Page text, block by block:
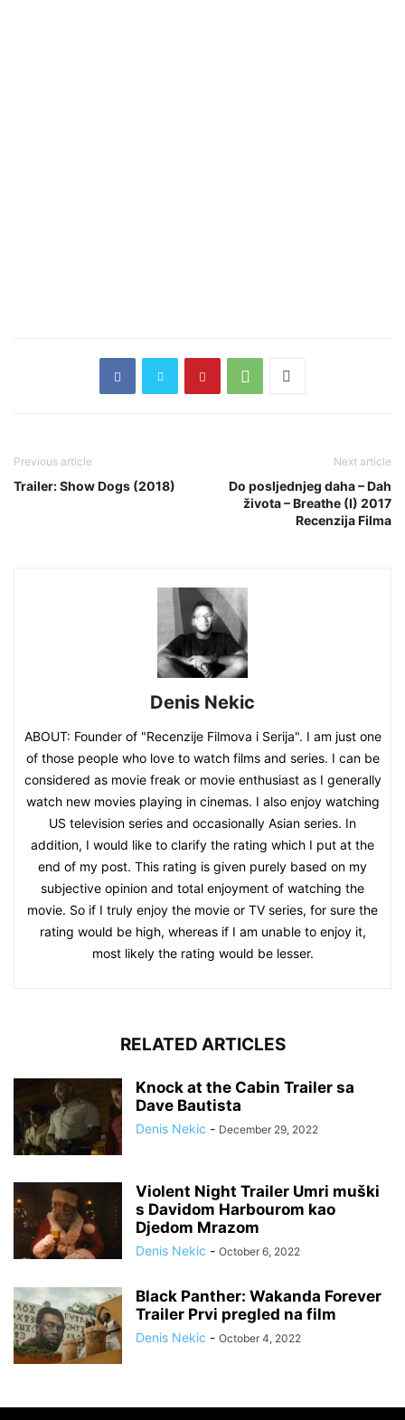
Previous article
Trailer: Show Dogs (2018)
Next article
Do posljednjeg daha – Dah
života – Breathe (I) 2017
Recenzija Filma
Denis Nekic
ABOUT: Founder of "Recenzije Filmova i Serija". I am just one
of those people who love to watch films and series. I can be
considered as movie freak or movie enthusiast as I generally
watch new movies playing in cinemas. I also enjoy watching
US television series and occasionally Asian series. In
addition, I would like to clarify the rating which I put at the
end of my post. This rating is given purely based on my
subjective opinion and total enjoyment of watching the
movie. So if I truly enjoy the movie or TV series, for sure the
rating would be high, whereas if I am unable to enjoy it,
most likely the rating would be lesser.
RELATED ARTICLES
Knock at the Cabin Trailer sa
Dave Bautista
Denis Nekic - December 29, 2022
Violent Night Trailer Umri muški
s Davidom Harbourom kao
Djedom Mrazom
Denis Nekic - October 6, 2022
Black Panther: Wakanda Forever
Trailer Prvi pregled na film
Denis Nekic - October 4, 2022